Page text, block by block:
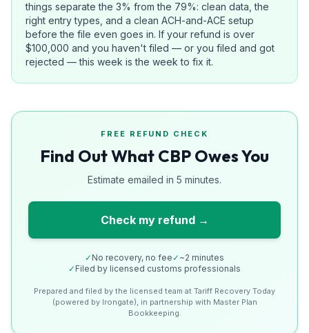
things separate the 3% from the 79%: clean data, the
right entry types, and a clean ACH-and-ACE setup
before the file even goes in. If your refund is over
$100,000 and you haven't filed — or you filed and got
rejected — this week is the week to fix it.
FREE REFUND CHECK
Find Out What CBP Owes You
Estimate emailed in 5 minutes.
Check my refund →
✓ No recovery, no fee ✓ ~2 minutes
✓ Filed by licensed customs professionals
Prepared and filed by the licensed team at Tariff Recovery Today
(powered by Irongate), in partnership with Master Plan
Bookkeeping.